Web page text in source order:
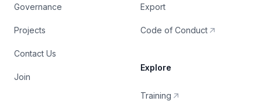
Governance
Projects
Contact Us
Join
Export
Code of Conduct
Explore
Training